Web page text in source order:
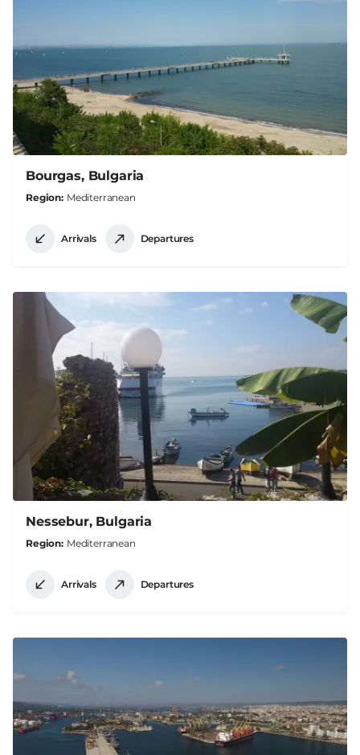
Bourgas, Bulgaria
Region Mediterranean
Arrivals Departures
Nessebur, Bulgaria
Region Mediterranean
Arrivals Departures